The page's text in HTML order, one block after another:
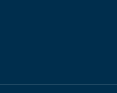
X on YouTube
Institute on LinkedIn